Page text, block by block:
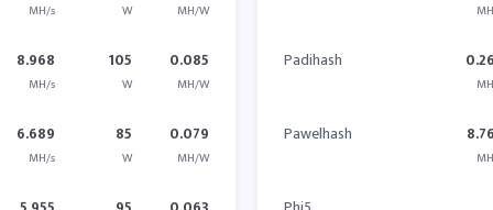
MH/s W MH/W
8.968
MH/s
105
W
0.085
MH/W
6.689
MH/s
85
W
0.079
MH/W
Padihash
Pawelhash